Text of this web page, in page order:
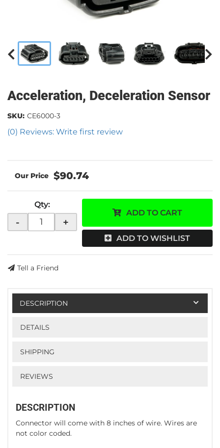
Acceleration, Deceleration Sensor
(0) Reviews: Write first review
SKU: CE6000-3
$90.74
Qty:
- +
ADD TO CART
ADD TO WISHLIST
Tell a Friend
DESCRIPTION
DETAILS
SHIPPING
REVIEWS
DESCRIPTION
Connector will come with 8 inches of wire. Wires are
not color coded.